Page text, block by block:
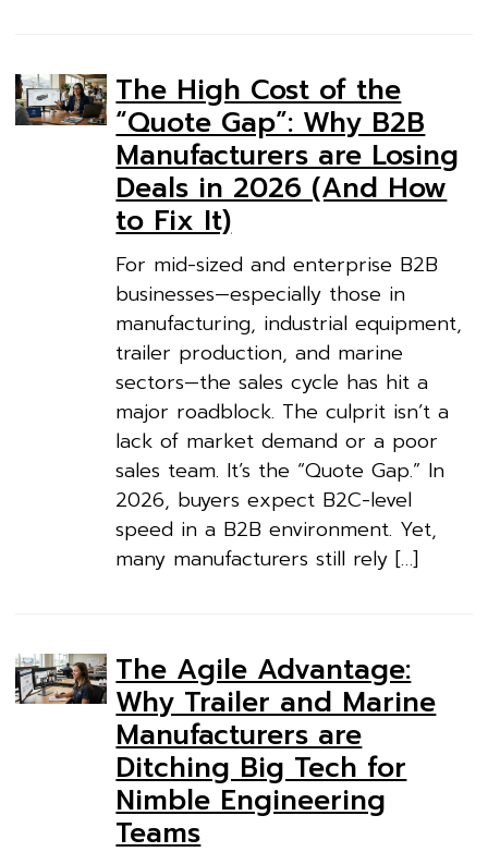
The High Cost of the
“Quote Gap”: Why B2B
Manufacturers are Losing
Deals in 2026 (And How
to Fix It)
For mid-sized and enterprise B2B
businesses—especially those in
manufacturing, industrial equipment,
trailer production, and marine
sectors—the sales cycle has hit a
major roadblock. The culprit isn’t a
lack of market demand or a poor
sales team. It’s the “Quote Gap.” In
2026, buyers expect B2C-level
speed in a B2B environment. Yet,
many manufacturers still rely […]
The Agile Advantage:
Why Trailer and Marine
Manufacturers are
Ditching Big Tech for
Nimble Engineering
Teams